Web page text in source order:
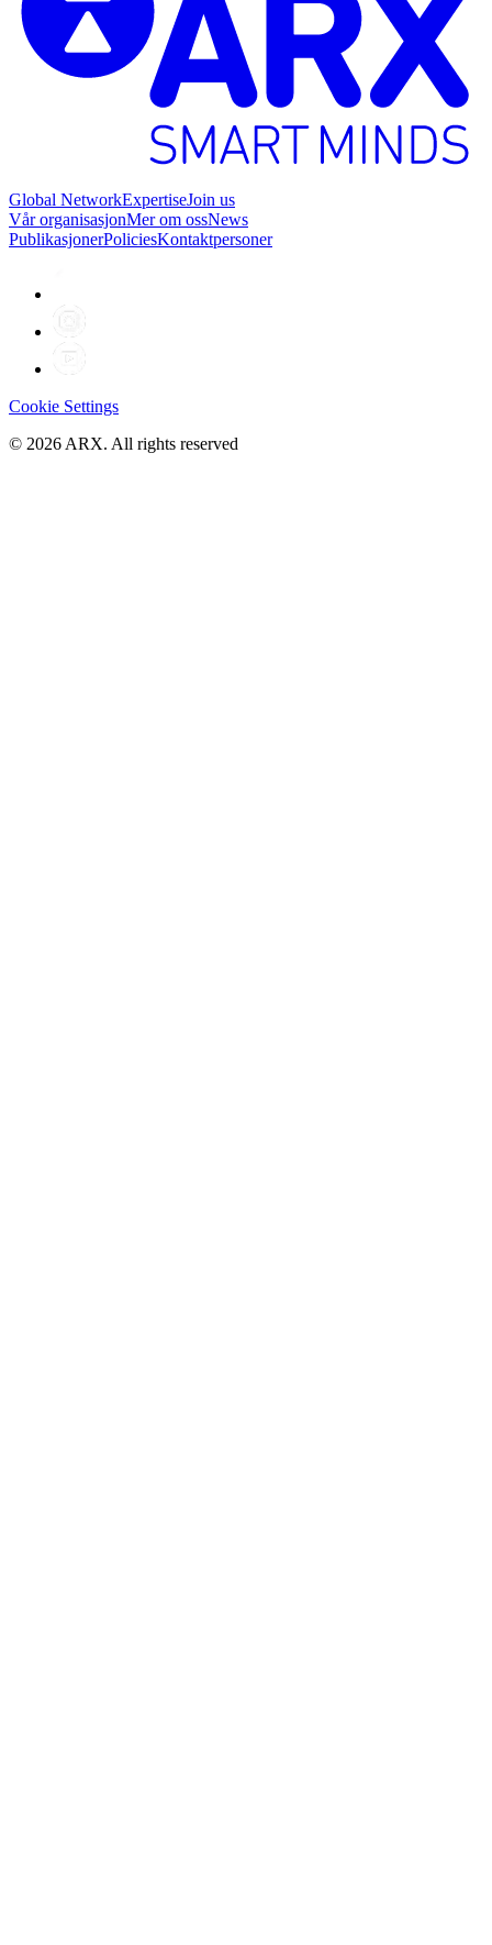
Global NetworkExpertiseJoin us
Vår organisasjonMer om ossNews
PublikasjonerPoliciesKontaktpersoner
Cookie Settings
© 2026 ARX. All rights reserved